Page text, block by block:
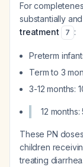
For
substantially
treatment
7 :
Preterm
Term to 3
3-12 months:
12
These PN
children
treating diarrhea.